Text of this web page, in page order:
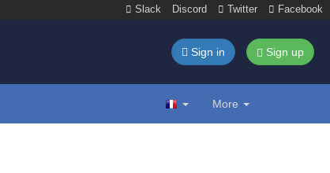
Slack Discord Twitter Facebook
Sign in Sign up
More